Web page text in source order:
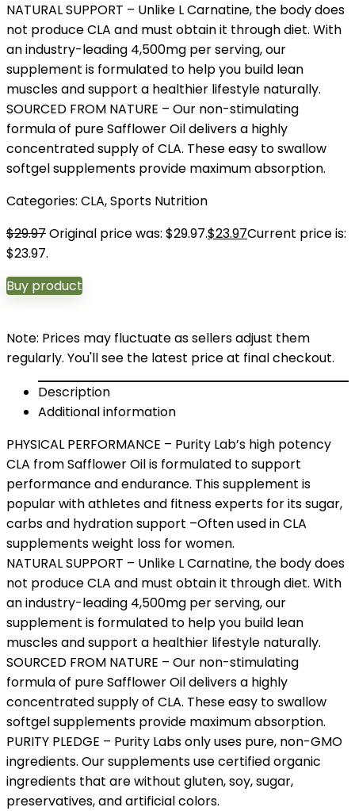
NATURAL SUPPORT – Unlike L Carnatine, the body does
not produce CLA and must obtain it through diet. With
an industry-leading 4,500mg per serving, our
supplement is formulated to help you build lean
muscles and support a healthier lifestyle naturally.
SOURCED FROM NATURE – Our non-stimulating
formula of pure Safflower Oil delivers a highly
concentrated supply of CLA. These easy to swallow
softgel supplements provide maximum absorption.
Categories: CLA,Sports Nutrition
$29.97Original price was: $29.97.$23.97Current price is:
$23.97.
Buy product
Note: Prices may fluctuate as sellers adjust them
regularly. You'll see the latest price at final checkout.
Description
Additional information
PHYSICAL PERFORMANCE – Purity Lab’s high potency
CLA from Safflower Oil is formulated to support
performance and endurance. This supplement is
popular with athletes and fitness experts for its sugar,
carbs and hydration support –Often used in CLA
supplements weight loss for women.
NATURAL SUPPORT – Unlike L Carnatine, the body does
not produce CLA and must obtain it through diet. With
an industry-leading 4,500mg per serving, our
supplement is formulated to help you build lean
muscles and support a healthier lifestyle naturally.
SOURCED FROM NATURE – Our non-stimulating
formula of pure Safflower Oil delivers a highly
concentrated supply of CLA. These easy to swallow
softgel supplements provide maximum absorption.
PURITY PLEDGE – Purity Labs only uses pure, non-GMO
ingredients. Our supplements use certified organic
ingredients that are without gluten, soy, sugar,
preservatives, and artificial colors.